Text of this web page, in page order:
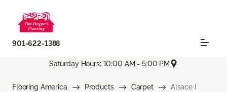
901-622-1388
Saturday Hours: 10:00 AM - 5:00 PM
Flooring America Products Carpet Alsace I